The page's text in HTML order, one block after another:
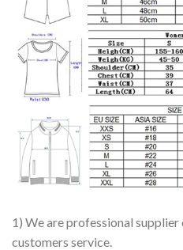
1) We are professional
customers service.